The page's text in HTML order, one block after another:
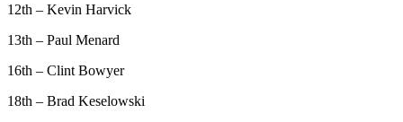
12th – Kevin Harvick
13th – Paul Menard
16th – Clint Bowyer
18th – Brad Keselowski